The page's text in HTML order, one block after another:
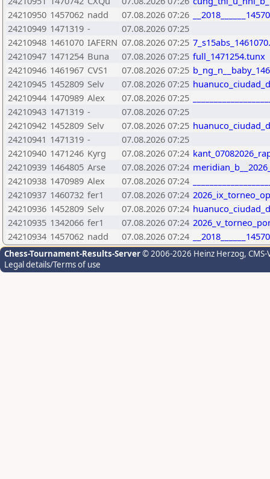
24210950 1457062 nadd 07.08.2026 07:26
24210949 1471319 -
07.08.2026 07:25
24210948 1461070 IAFERN 07.08.2026 07:25
24210947 1471254 Buna 07.08.2026 07:25 full_1471254.tunx
24210946 1461967 CVS1 07.08.2026 07:25
24210945 1452809 Selv 07.08.2026 07:25
24210944 1470989 Alex 07.08.2026 07:25
24210943 1471319 -
07.08.2026 07:25
24210942 1452809 Selv 07.08.2026 07:25
24210941 1471319 -
07.08.2026 07:25
24210940 1471246 Kyrg 07.08.2026 07:24
24210939 1464805 Arse 07.08.2026 07:24
24210938 1470989 Alex 07.08.2026 07:24
24210937 1460732 fer1 07.08.2026 07:24
24210936 1452809 Selv 07.08.2026 07:24
24210935 1342066 fer1 07.08.2026 07:24
24210934 1457062 nadd 07.08.2026 07:24
Chess-Tournament-Results-Server© 2006-2026 Heinz Herzog,
Legal details/Terms of use